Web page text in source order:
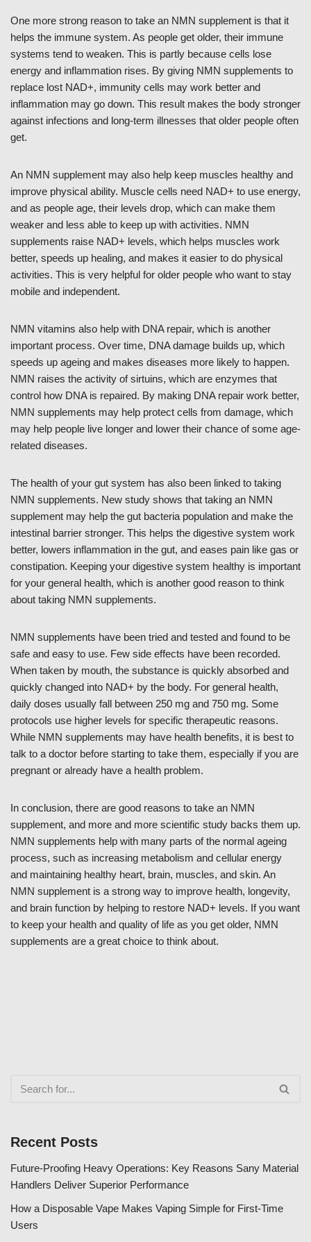
One more strong reason to take an NMN supplement is that it
helps the immune system. As people get older, their immune
systems tend to weaken. This is partly because cells lose
energy and inflammation rises. By giving NMN supplements to
replace lost NAD+, immunity cells may work better and
inflammation may go down. This result makes the body stronger
against infections and long-term illnesses that older people often
get.
An NMN supplement may also help keep muscles healthy and
improve physical ability. Muscle cells need NAD+ to use energy,
and as people age, their levels drop, which can make them
weaker and less able to keep up with activities. NMN
supplements raise NAD+ levels, which helps muscles work
better, speeds up healing, and makes it easier to do physical
activities. This is very helpful for older people who want to stay
mobile and independent.
NMN vitamins also help with DNA repair, which is another
important process. Over time, DNA damage builds up, which
speeds up ageing and makes diseases more likely to happen.
NMN raises the activity of sirtuins, which are enzymes that
control how DNA is repaired. By making DNA repair work better,
NMN supplements may help protect cells from damage, which
may help people live longer and lower their chance of some age-
related diseases.
The health of your gut system has also been linked to taking
NMN supplements. New study shows that taking an NMN
supplement may help the gut bacteria population and make the
intestinal barrier stronger. This helps the digestive system work
better, lowers inflammation in the gut, and eases pain like gas or
constipation. Keeping your digestive system healthy is important
for your general health, which is another good reason to think
about taking NMN supplements.
NMN supplements have been tried and tested and found to be
safe and easy to use. Few side effects have been recorded.
When taken by mouth, the substance is quickly absorbed and
quickly changed into NAD+ by the body. For general health,
daily doses usually fall between 250 mg and 750 mg. Some
protocols use higher levels for specific therapeutic reasons.
While NMN supplements may have health benefits, it is best to
talk to a doctor before starting to take them, especially if you are
pregnant or already have a health problem.
In conclusion, there are good reasons to take an NMN
supplement, and more and more scientific study backs them up.
NMN supplements help with many parts of the normal ageing
process, such as increasing metabolism and cellular energy
and maintaining healthy heart, brain, muscles, and skin. An
NMN supplement is a strong way to improve health, longevity,
and brain function by helping to restore NAD+ levels. If you want
to keep your health and quality of life as you get older, NMN
supplements are a great choice to think about.
Recent Posts
Future-Proofing Heavy Operations: Key Reasons Sany Material
Handlers Deliver Superior Performance
How a Disposable Vape Makes Vaping Simple for First-Time
Users